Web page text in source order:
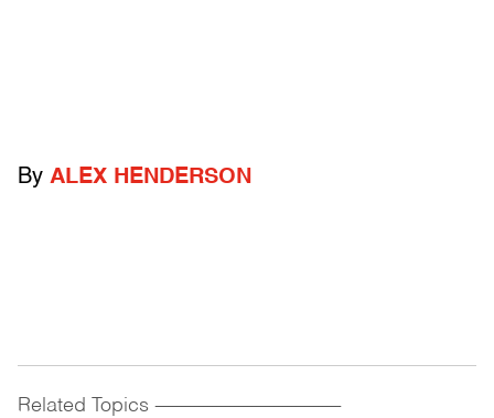
By ALEX HENDERSON
Related Topics ------------------------------------------